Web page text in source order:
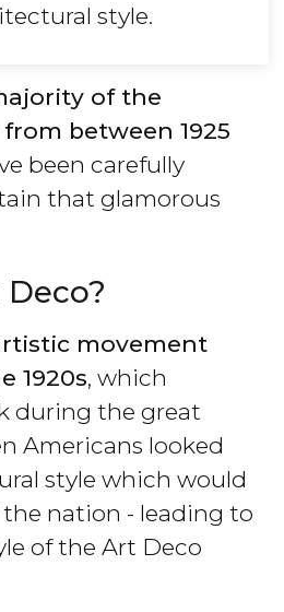
style.
of the
between 1925
been carefully
that glamorous
movement
1920s, which
during the great
Americans looked
style which would
nation - leading to
of the Art Deco